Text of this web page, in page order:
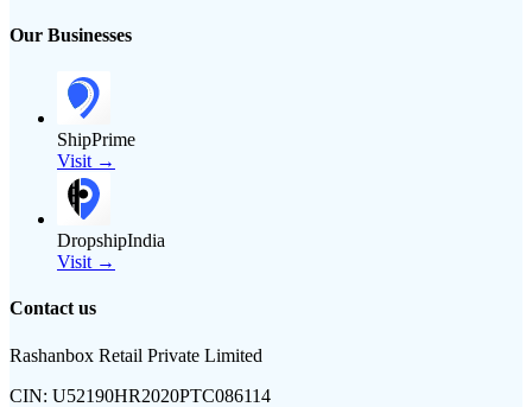
Our Businesses
ShipPrime
Visit →
DropshipIndia
Visit →
Contact us
Rashanbox Retail Private Limited
CIN: U52190HR2020PTC086114